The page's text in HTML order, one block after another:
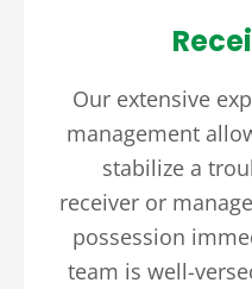
Our extensive
management
stabilize a
receiver or
possession
team is well-